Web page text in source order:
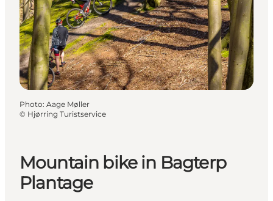
Accommodation
Plan your trip
Events
Mountain bike in Bagterp
Plantage
Photo: Aage Møller
© Hjørring Turistservice